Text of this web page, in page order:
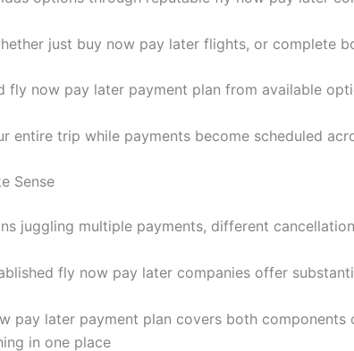
just buy now pay later flights, or complete
fly now pay later payment plan from available
entire trip while payments become scheduled
Sense
juggling multiple payments, different
fly now pay later companies offer
pay later payment plan covers both components
in one place